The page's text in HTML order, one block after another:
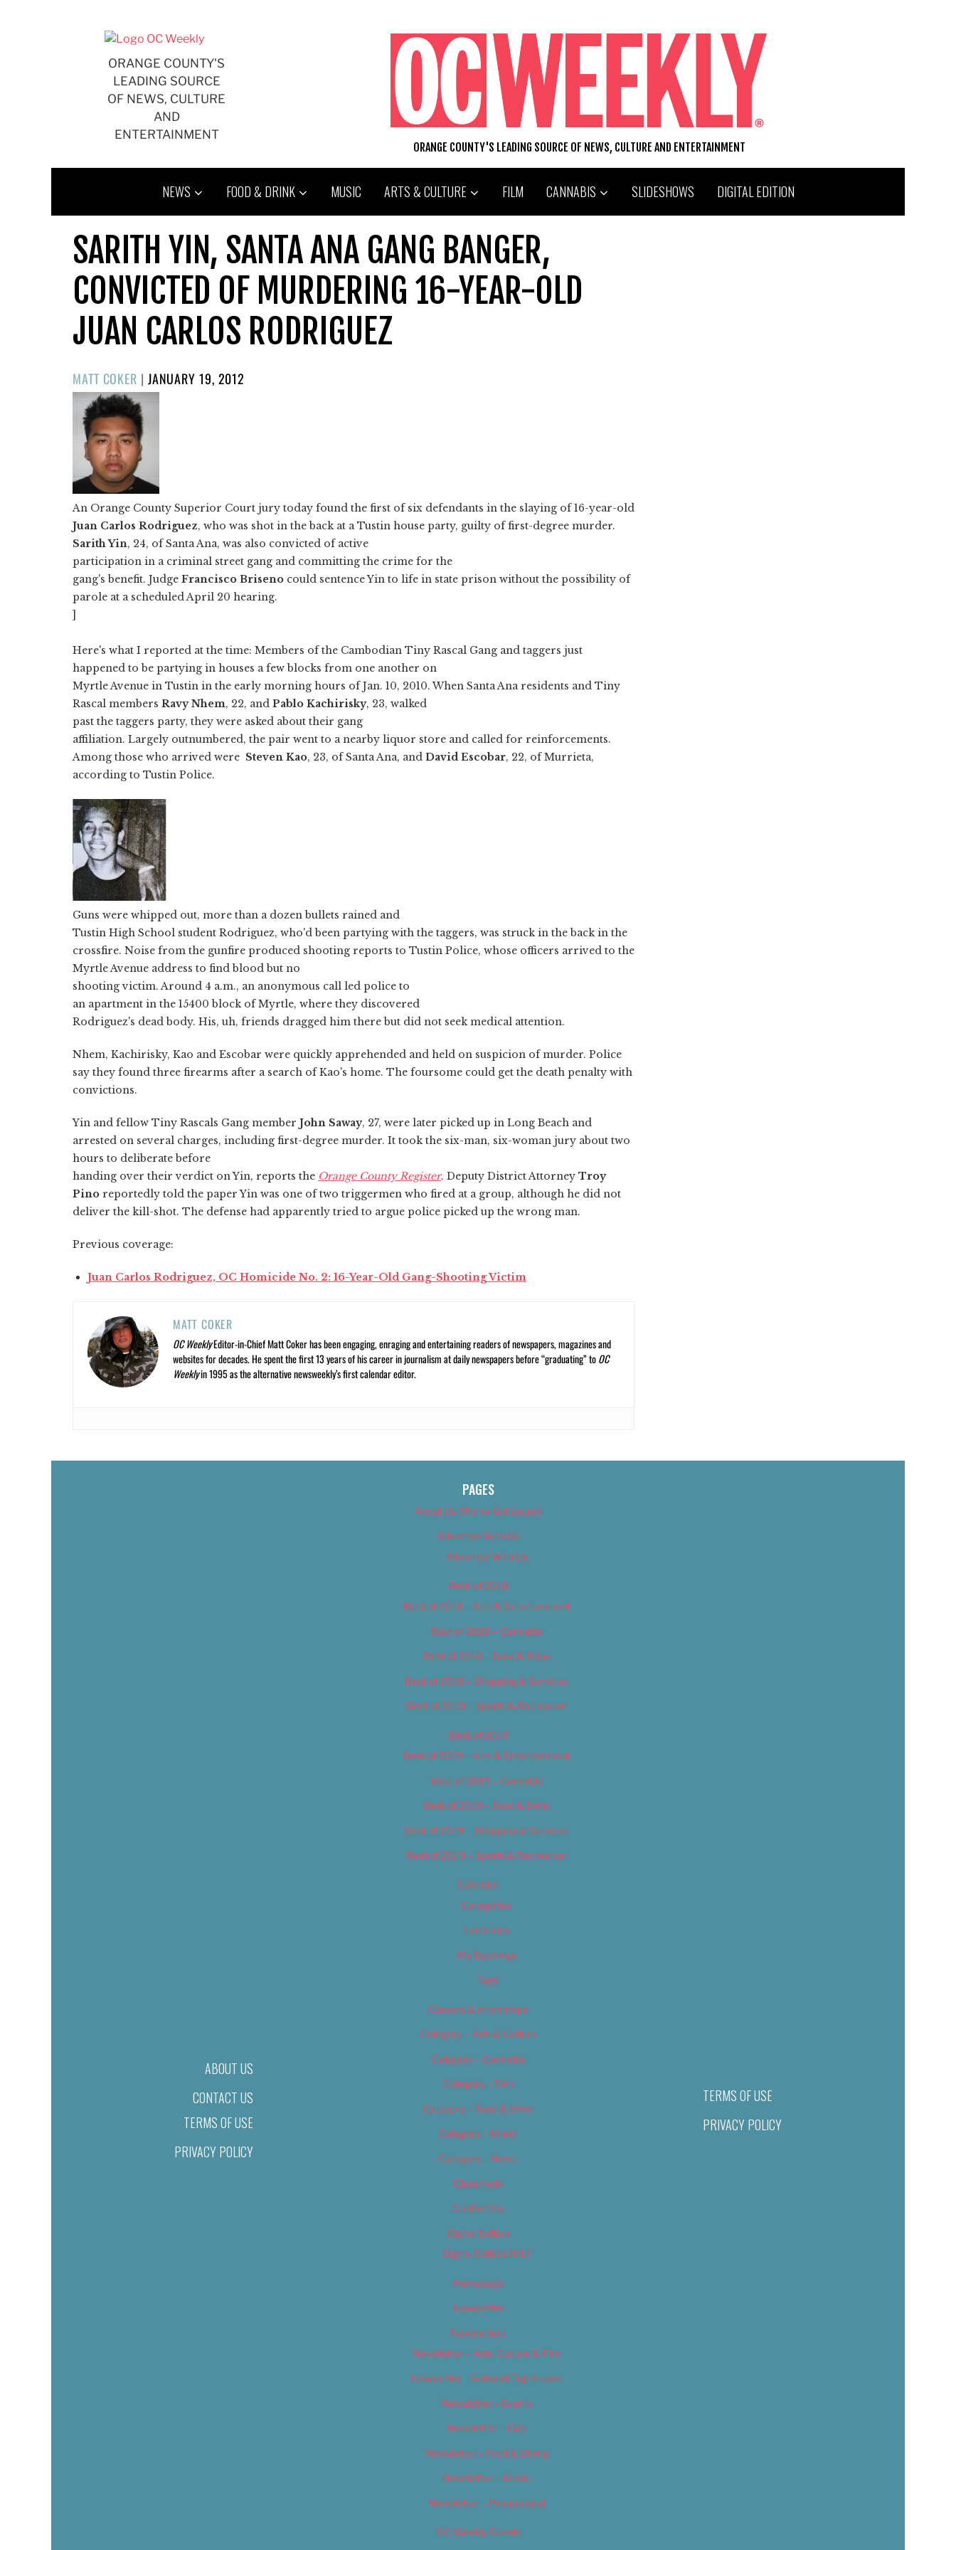
ORANGE COUNTY'S
LEADING SOURCE
OF NEWS, CULTURE
AND
ENTERTAINMENT
ORANGE COUNTY'S LEADING SOURCE OF NEWS, CULTURE AND ENTERTAINMENT
NEWS FOOD & DRINK MUSIC ARTS & CULTURE FILM CANNABIS SLIDESHOWS DIGITAL EDITION
SARITH YIN, SANTA ANA GANG BANGER,
CONVICTED OF MURDERING 16-YEAR-OLD
JUAN CARLOS RODRIGUEZ
MATT COKER | POSTED
ON
JANUARY 19, 2012
An Orange County Superior Court jury today found the first of six defendants in the slaying of 16-year-old
Juan Carlos Rodriguez, who was shot in the back at a Tustin house party, guilty of first-degree murder.
Sarith Yin, 24, of Santa Ana, was also convicted of active
participation in a criminal street gang and committing the crime for the
gang's benefit. Judge Francisco Briseno could sentence Yin to life in state prison without the possibility of
parole at a scheduled April 20 hearing.
]
Here's what I reported at the time: Members of the Cambodian Tiny Rascal Gang and taggers just
happened to be partying in houses a few blocks from one another on
Myrtle Avenue in Tustin in the early morning hours of Jan. 10, 2010. When Santa Ana residents and Tiny
Rascal members Ravy Nhem, 22, and Pablo Kachirisky, 23, walked
past the taggers party, they were asked about their gang
affiliation. Largely outnumbered, the pair went to a nearby liquor store and called for reinforcements.
Among those who arrived were Steven Kao, 23, of Santa Ana, and David Escobar, 22, of Murrieta,
according to Tustin Police.
Guns were whipped out, more than a dozen bullets rained and
Tustin High School student Rodriguez, who'd been partying with the taggers, was struck in the back in the
crossfire. Noise from the gunfire produced shooting reports to Tustin Police, whose officers arrived to the
Myrtle Avenue address to find blood but no
shooting victim. Around 4 a.m., an anonymous call led police to
an apartment in the 15400 block of Myrtle, where they discovered
Rodriguez's dead body. His, uh, friends dragged him there but did not seek medical attention.
Nhem, Kachirisky, Kao and Escobar were quickly apprehended and held on suspicion of murder. Police
say they found three firearms after a search of Kao's home. The foursome could get the death penalty with
convictions.
Yin and fellow Tiny Rascals Gang member John Saway, 27, were later picked up in Long Beach and
arrested on several charges, including first-degree murder. It took the six-man, six-woman jury about two
hours to deliberate before
handing over their verdict on Yin, reports the Orange County Register. Deputy District Attorney Troy
Pino reportedly told the paper Yin was one of two triggermen who fired at a group, although he did not
deliver the kill-shot. The defense had apparently tried to argue police picked up the wrong man.
Previous coverage:
Juan Carlos Rodriguez, OC Homicide No. 2: 16-Year-Old Gang-Shooting Victim
MATT COKER
OC WeeklyEditor-in-Chief Matt Coker has been engaging, enraging and entertaining readers of newspapers, magazines and
websites for decades. He spent the first 13 years of his career in journalism at daily newspapers before “graduating” toOC
Weeklyin 1995 as the alternative newsweekly’s first calendar editor.
ABOUT US
CONTACT US
TERMS OF USE
PRIVACY POLICY
PAGES
About Us (We’ve Got Issues)
Advertise With Us
Advertise With Us
Best of 2018
Best of 2018 – Arts & Entertainment
Best of 2018 – Cannabis
Best of 2018 – Food & Drink
Best of 2018 – Shopping & Services
Best of 2018 – Sports & Recreation
Best of 2019
Best of 2019 – Arts & Entertainment
Best of 2019 – Cannabis
Best of 2019 – Food & Drink
Best of 2019 – Shopping & Services
Best of 2019 – Sports & Recreation
Calendar
Categories
Locations
My Bookings
Tags
Careers & Internships
Category – Arts & Culture
Category – Cannabis
Category – Film
Category – Food & Drink
Category – Music
Category – News
Classifieds
Contact Us
Digital Edition
Digital Edition 2017
Homepage
Newsletter
Newsletters
Newsletter – Arts, Culture & Film
Newsletter – Editorial/Top Stories
Newsletter – Events
Newsletter – Film
Newsletter – Food & Dining
Newsletter – Music
Newsletter – Promotional
OC Weekly Events
TERMS OF USE
PRIVACY POLICY